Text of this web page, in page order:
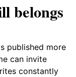
belongs
published more
can invite
constantly